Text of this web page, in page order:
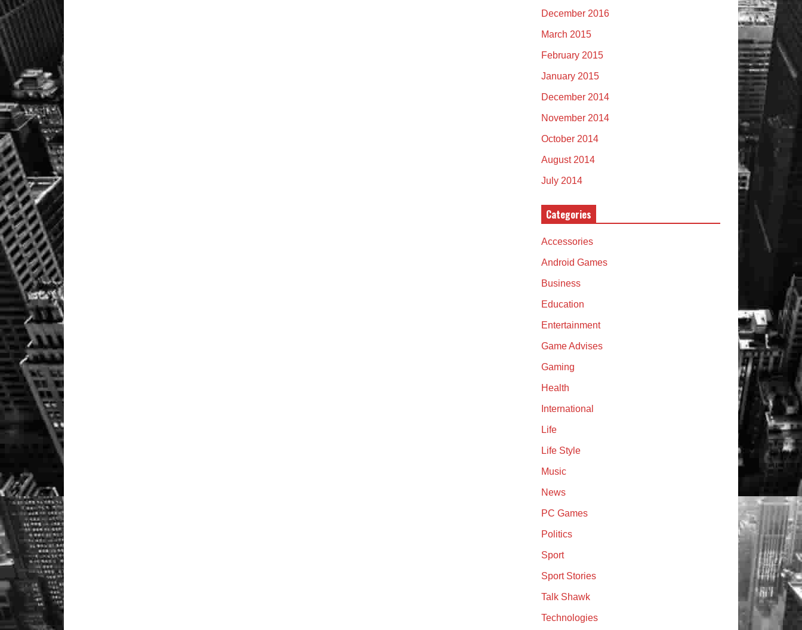
December 2016
March 2015
February 2015
January 2015
December 2014
November 2014
October 2014
August 2014
July 2014
Categories
Accessories
Android Games
Business
Education
Entertainment
Game Advises
Gaming
Health
International
Life
Life Style
Music
News
PC Games
Politics
Sport
Sport Stories
Talk Shawk
Technologies